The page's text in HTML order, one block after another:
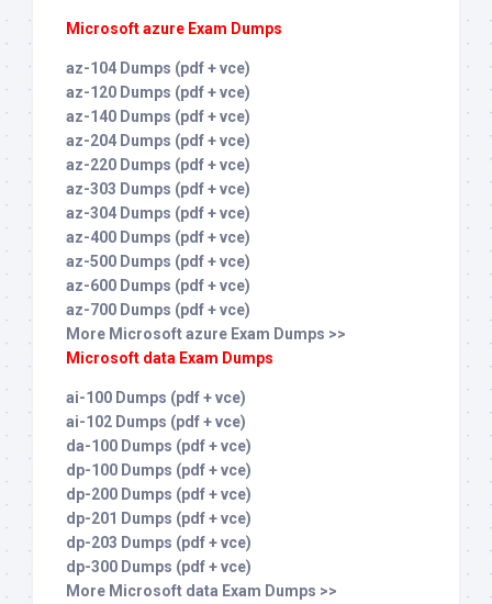
Microsoft azure Exam Dumps
az-104 Dumps (pdf + vce)
az-120 Dumps (pdf + vce)
az-140 Dumps (pdf + vce)
az-204 Dumps (pdf + vce)
az-220 Dumps (pdf + vce)
az-303 Dumps (pdf + vce)
az-304 Dumps (pdf + vce)
az-400 Dumps (pdf + vce)
az-500 Dumps (pdf + vce)
az-600 Dumps (pdf + vce)
az-700 Dumps (pdf + vce)
More Microsoft azure Exam Dumps >>
Microsoft data Exam Dumps
ai-100 Dumps (pdf + vce)
ai-102 Dumps (pdf + vce)
da-100 Dumps (pdf + vce)
dp-100 Dumps (pdf + vce)
dp-200 Dumps (pdf + vce)
dp-201 Dumps (pdf + vce)
dp-203 Dumps (pdf + vce)
dp-300 Dumps (pdf + vce)
More Microsoft data Exam Dumps >>